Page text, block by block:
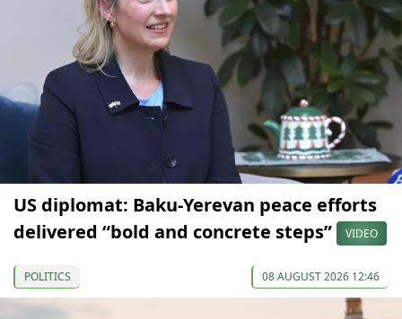
US diplomat: Baku-Yerevan peace efforts
delivered “bold and concrete steps”
VIDEO
POLITICS 08 AUGUST 2026 12:46